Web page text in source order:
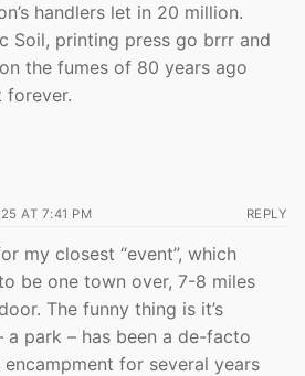
handlers let in 20 million.
Soil, printing press go brrr and
the fumes of 80 years ago
forever.
AT 7:41 PM REPLY
my closest “event”, which
be one town over, 7-8 miles
The funny thing is it’s
a park – has been a de-facto
encampment for several years